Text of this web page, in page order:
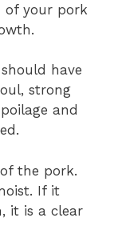
of your pork
have
strong
and
the pork.
If it
it is a clear